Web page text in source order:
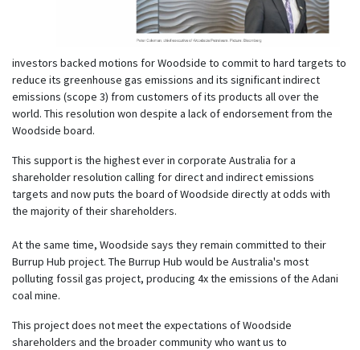
investors backed motions for Woodside to commit to hard targets to
reduce its greenhouse gas emissions and its significant indirect
emissions (scope 3) from customers of its products all over the
world. This resolution won despite a lack of endorsement from the
Woodside board.
This support is the highest ever in corporate Australia for a
shareholder resolution calling for direct and indirect emissions
targets and now puts the board of Woodside directly at odds with
the majority of their shareholders.
At the same time, Woodside says they remain committed to their
Burrup Hub project. The Burrup Hub would be Australia's most
polluting fossil gas project, producing 4x the emissions of the Adani
coal mine.
This project does not meet the expectations of Woodside
shareholders and the broader community who want us to